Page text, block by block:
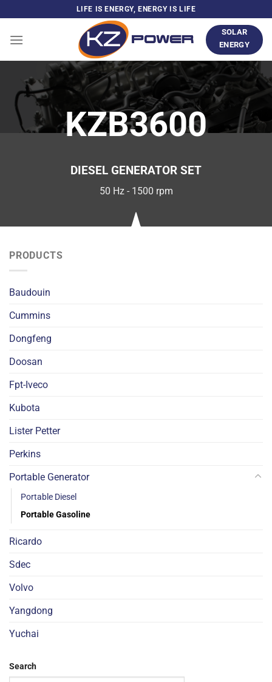
content
LIFE IS ENERGY, ENERGY IS LIFE
SOLAR
ENERGY
KZB3600
DIESEL GENERATOR SET
50 Hz - 1500 rpm
PRODUCTS
Baudouin
Cummins
Dongfeng
Doosan
Fpt-Iveco
Kubota
Lister Petter
Perkins
Portable Generator
Portable Diesel
Portable Gasoline
Ricardo
Sdec
Volvo
Yangdong
Yuchai
Search